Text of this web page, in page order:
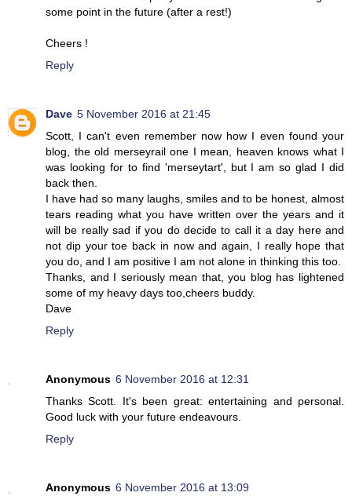
some point in the future (after a rest!)
Cheers !
Reply
Dave 5 November 2016 at 21:45
Scott, I can't even remember now how I even found your
blog, the old merseyrail one I mean, heaven knows what I
was looking for to find 'merseytart', but I am so glad I did
back then.
I have had so many laughs, smiles and to be honest, almost
tears reading what you have written over the years and it
will be really sad if you do decide to call it a day here and
not dip your toe back in now and again, I really hope that
you do, and I am positive I am not alone in thinking this too.
Thanks, and I seriously mean that, you blog has lightened
some of my heavy days too,cheers buddy.
Dave
Reply
Anonymous 6 November 2016 at 12:31
Thanks Scott. It's been great: entertaining and personal.
Good luck with your future endeavours.
Reply
Anonymous 6 November 2016 at 13:09